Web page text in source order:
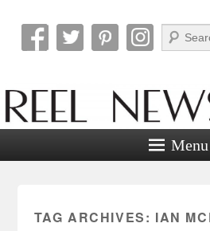
Reel News
Search
Menu
TAG ARCHIVES: IAN